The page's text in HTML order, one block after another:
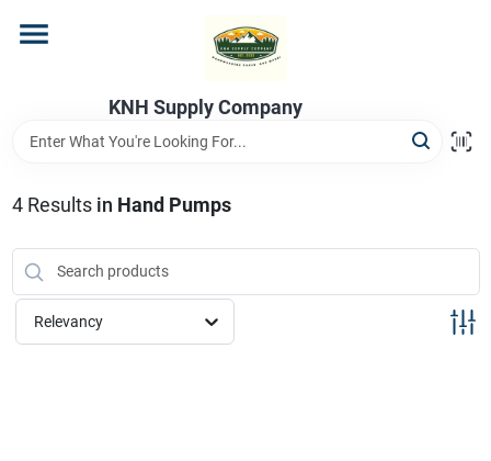
content
KNH Supply Company
Store Info
4Results in Hand Pumps
Relevancy